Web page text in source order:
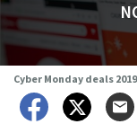
Cyber Monday deals 2019